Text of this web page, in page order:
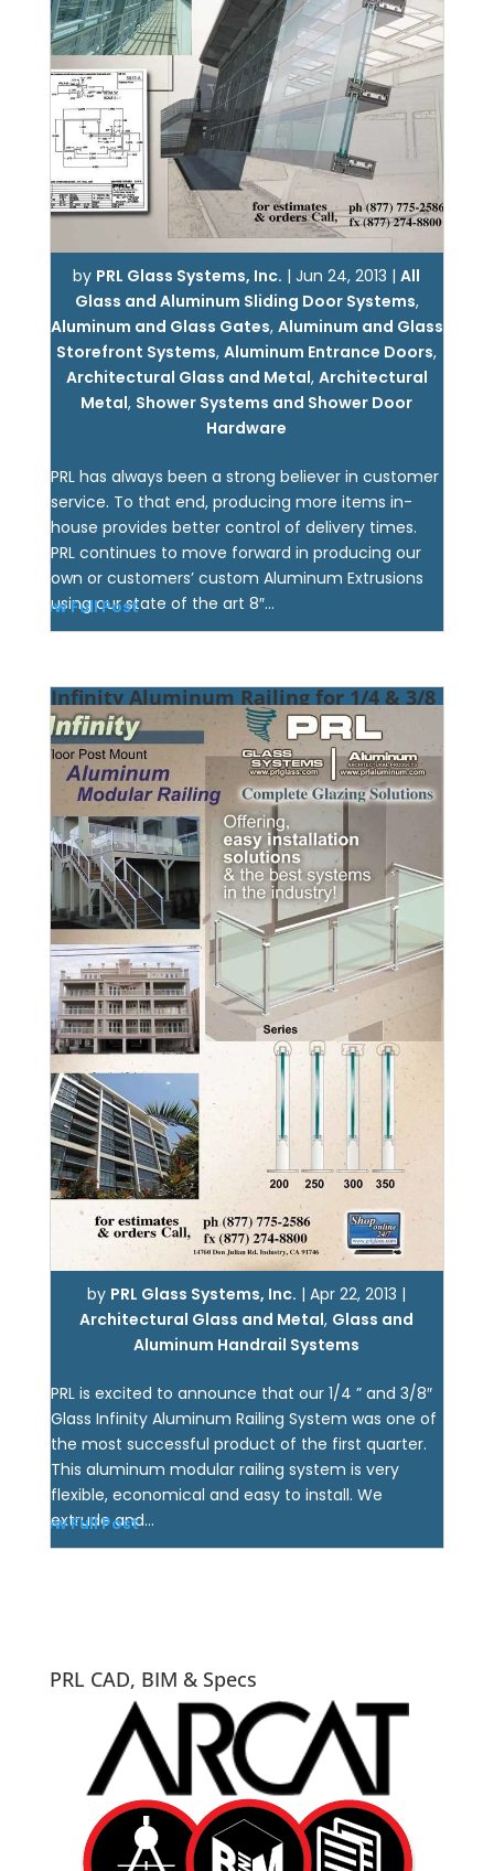
by PRL Glass Systems, Inc. |Jun 24, 2013 |All
Glass and Aluminum Sliding Door Systems,
Aluminum and Glass Gates, Aluminum and Glass
Storefront Systems,Aluminum Entrance Doors,
Architectural Glass and Metal, Architectural
Metal, Shower Systems and Shower Door
Hardware
PRL has always been a strong believer in customer
service. To that end, producing more items in-
house provides better control of delivery times.
PRL continues to move forward in producing our
own or customers’ custom Aluminum Extrusions
using our state of the art 8″...
View Full Post
Infinity Aluminum Railing for 1/4 & 3/8
Glass
by PRL Glass Systems, Inc. |Apr 22, 2013 |
Architectural Glass and Metal, Glass and
Aluminum Handrail Systems
PRL is excited to announce that our 1/4 ” and 3/8″
Glass Infinity Aluminum Railing System was one of
the most successful product of the first quarter.
This aluminum modular railing system is very
flexible, economical and easy to install. We
extrude and...
View Full Post
PRL CAD, BIM & Specs